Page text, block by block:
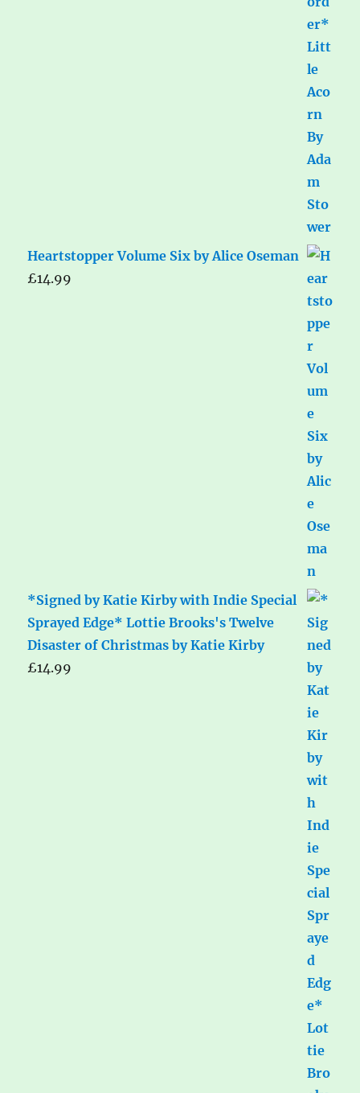
Heartstopper Volume Six by Alice Oseman
£14.99
*Signed by Katie Kirby with Indie Special
Sprayed Edge* Lottie Brooks's Twelve
Disaster of Christmas by Katie Kirby
£14.99